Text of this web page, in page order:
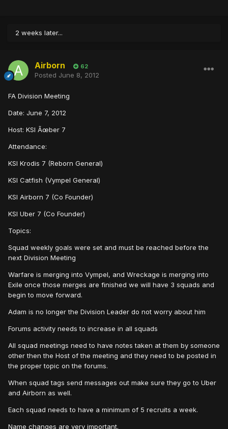
2 weeks later...
Airborn 62
Posted June 8, 2012
FA Division Meeting
Date: June 7, 2012
Host: KSI Ãœber 7
Attendance:
KSI Krodis 7 (Reborn General)
KSI Catfish (Vympel General)
KSI Airborn 7 (Co Founder)
KSI Uber 7 (Co Founder)
Topics:
Squad weekly goals were set and must be reached before the
next Division Meeting
Warfare is merging into Vympel, and Wreckage is merging into
Exile once those merges are finished we will have 3 squads and
begin to move forward.
Adam is no longer the Division Leader do not worry about him
Forums activity needs to increase in all squads
All squad meetings need to have notes taken at them by someone
other then the Host of the meeting and they need to be posted in
the proper topic on the forums.
When squad tags send messages out make sure they go to Uber
and Airborn as well.
Each squad needs to have a minimum of 5 recruits a week.
Name changes are very important.